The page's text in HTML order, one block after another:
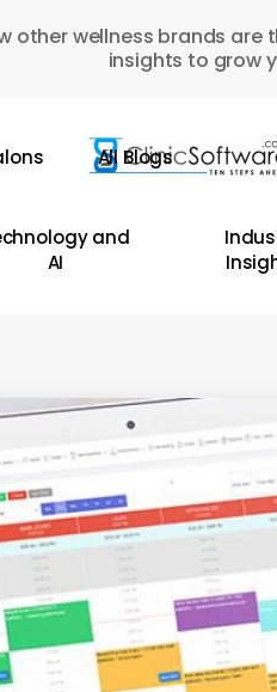
other wellness brands
insights to grow
All Blogs
and
AI